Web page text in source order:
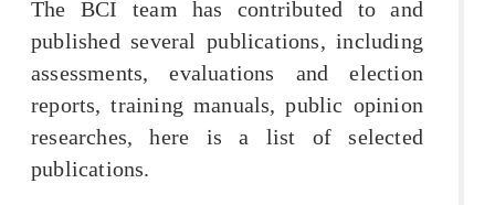
The BCI team has contributed to and
published several publications, including
assessments, evaluations and election
reports, training manuals, public opinion
researches, here is a list of selected
publications.